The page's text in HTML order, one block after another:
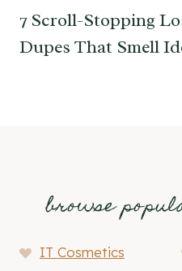
7 Scroll-Stopping
Dupes That Smell
browse
IT Cosmetics